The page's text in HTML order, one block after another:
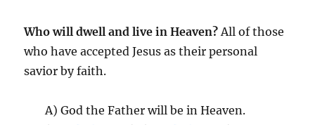
Who will dwell and live in Heaven?All of those
who have accepted Jesus as their personal
savior by faith.
A) God the Father will be in Heaven.